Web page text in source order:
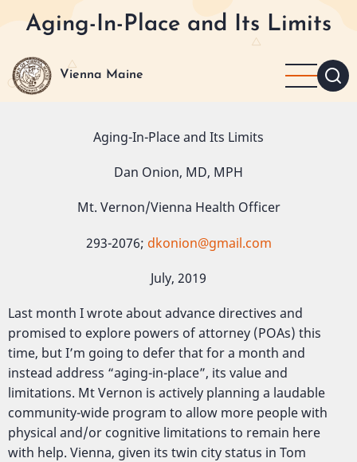
content
Aging-In-Place and Its Limits
Vienna Maine
Aging-In-Place and Its Limits
Dan Onion, MD, MPH
Mt. Vernon/Vienna Health Officer
293-2076; dkonion@gmail.com
July, 2019
Last month I wrote about advance directives and
promised to explore powers of attorney (POAs) this
time, but I’m going to defer that for a month and
instead address “aging-in-place”, its value and
limitations. Mt Vernon is actively planning a laudable
community-wide program to allow more people with
physical and/or cognitive limitations to remain here
with help. Vienna, given its twin city status in Tom